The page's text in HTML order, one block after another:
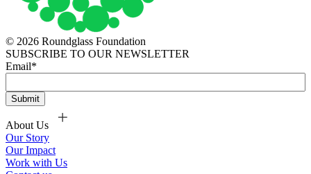
© 2026 Roundglass Foundation
SUBSCRIBE TO OUR NEWSLETTER
Email*
About Us
Our Story
Our Impact
Work with Us